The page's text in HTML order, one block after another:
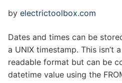
by electrictoolbox.com
Dates and times can be
a UNIX timestamp. This isn’t
readable format but can be
datetime value using the